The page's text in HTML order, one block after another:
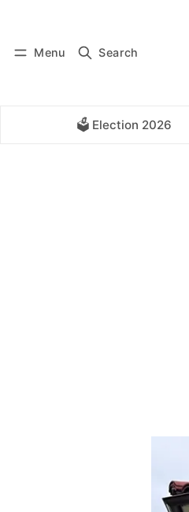
Menu Search
🗳️ Election 2026